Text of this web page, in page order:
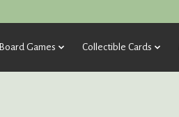
Board Games Collectible Cards